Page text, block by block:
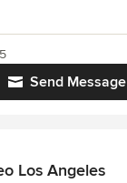
Send Message
Los Angeles